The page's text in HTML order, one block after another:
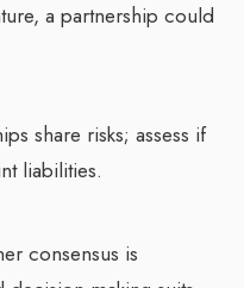
a partnership could
share risks; assess if
liabilities.
consensus is